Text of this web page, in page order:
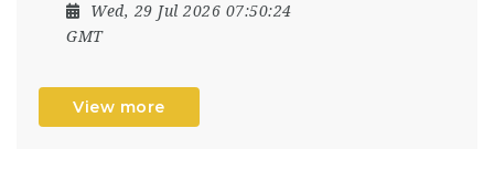
Wed, 29 Jul 2026 07:50:24
GMT
View more